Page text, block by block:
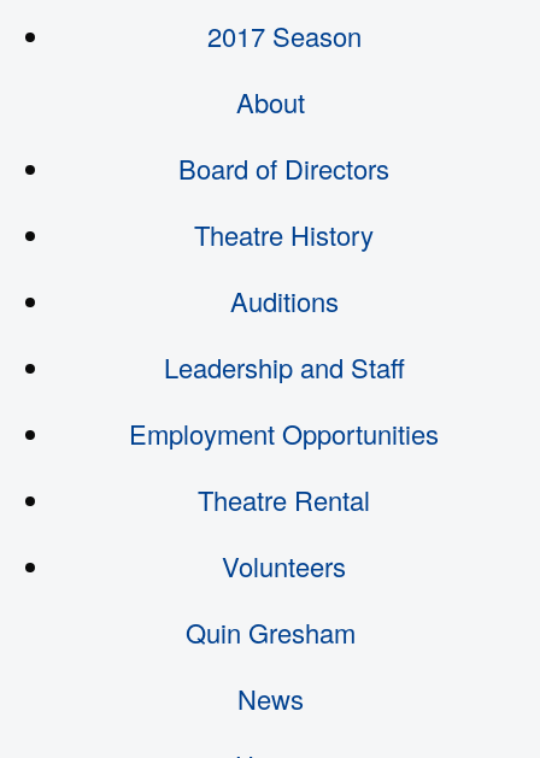
2017 Season
About
Board of Directors
Theatre History
Auditions
Leadership and Staff
Employment Opportunities
Theatre Rental
Volunteers
Quin Gresham
News